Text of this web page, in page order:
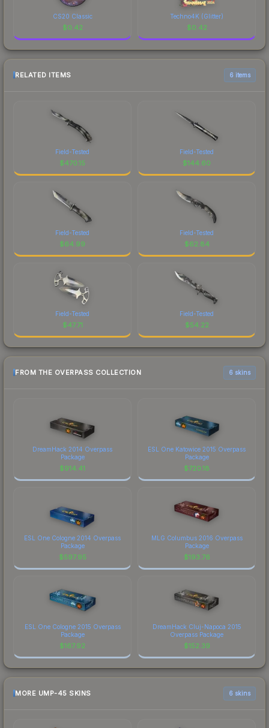
CS20 Classic
$0.42
Techno4K (Glitter)
$0.42
RELATED ITEMS 6 items
Field-Tested
$470.15
Field-Tested
$144.60
Field-Tested
$64.99
Field-Tested
$62.84
Field-Tested
$47.71
Field-Tested
$54.22
FROM THE OVERPASS COLLECTION 6 skins
DreamHack 2014 Overpass
Package
$914.41
ESL One Katowice 2015 Overpass
Package
$720.18
ESL One Cologne 2014 Overpass
Package
$597.95
MLG Columbus 2016 Overpass
Package
$193.76
ESL One Cologne 2015 Overpass
Package
$167.92
DreamHack Cluj-Napoca 2015
Overpass Package
$152.39
MORE UMP-45 SKINS 6 skins